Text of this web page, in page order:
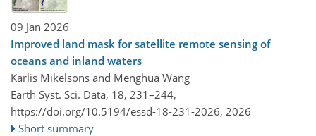
09 Jan 2026
Improved land mask for satellite remote sensing of
oceans and inland waters
Karlis Mikelsons and Menghua Wang
Earth Syst. Sci. Data, 18, 231–244,
https://doi.org/10.5194/essd-18-231-2026, 2026
Short summary